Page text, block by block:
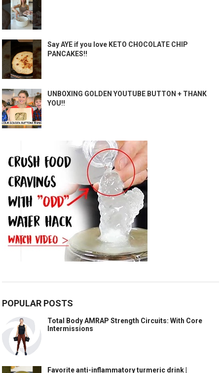
Say AYE if you love KETO CHOCOLATE CHIP
PANCAKES!!
UNBOXING GOLDEN YOUTUBE BUTTON + THANK
YOU!!
POPULAR POSTS
Total Body AMRAP Strength Circuits: With Core
Intermissions
Favorite anti-inflammatory turmeric drink |